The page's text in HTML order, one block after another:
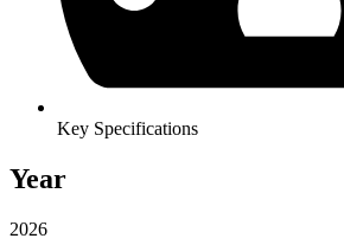
Key Specifications
Year
2026